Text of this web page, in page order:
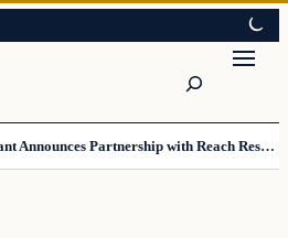
The Daily Allegiant Announces Partnership with Reach Response to Support Audience Communication